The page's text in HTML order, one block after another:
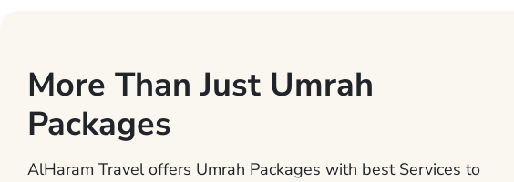
More Than Just Umrah
Packages
AlHaram Travel offers Umrah Packages with best Services to